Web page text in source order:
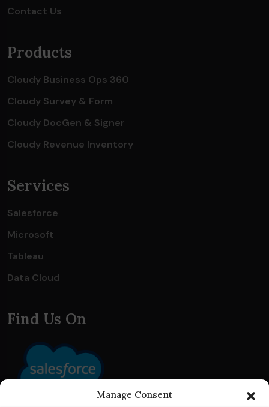
Manage Consent
Contact Us
Products
Cloudy Business Ops 360
Cloudy Survey & Form
Cloudy DocGen & Signer
Cloudy Revenue Inventory
Services
Salesforce
Microsoft
Tableau
Data Cloud
Find Us On